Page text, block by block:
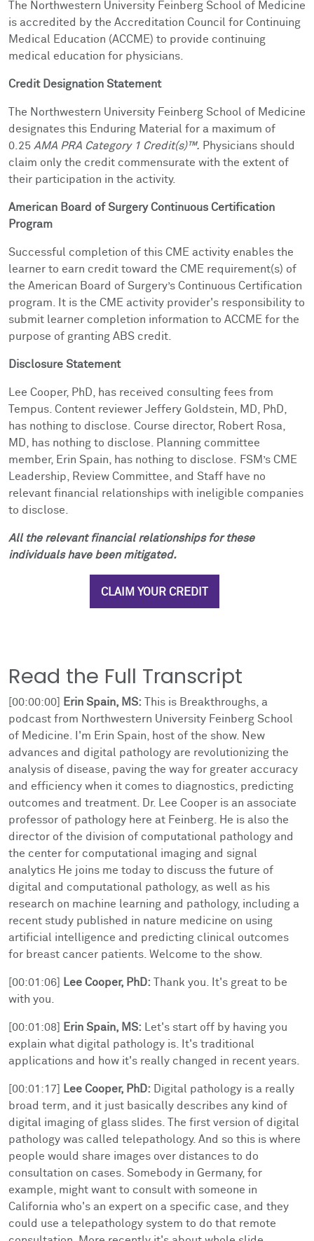
The Northwestern University Feinberg School of Medicine
is accredited by the Accreditation Council for Continuing
Medical Education (ACCME) to provide continuing
medical education for physicians.
Credit Designation Statement
The Northwestern University Feinberg School of Medicine
designates this Enduring Material for a maximum of
0.25 AMA PRA Category 1 Credit(s)™. Physicians should
claim only the credit commensurate with the extent of
their participation in the activity.
American Board of Surgery Continuous Certification
Program
Successful completion of this CME activity enables the
learner to earn credit toward the CME requirement(s) of
the American Board of Surgery’s Continuous Certification
program. It is the CME activity provider's responsibility to
submit learner completion information to ACCME for the
purpose of granting ABS credit.
Disclosure Statement
Lee Cooper, PhD, has received consulting fees from
Tempus. Content reviewer Jeffery Goldstein, MD, PhD,
has nothing to disclose. Course director, Robert Rosa,
MD, has nothing to disclose. Planning committee
member, Erin Spain, has nothing to disclose. FSM’s CME
Leadership, Review Committee, and Staff have no
relevant financial relationships with ineligible companies
to disclose.
All the relevant financial relationships for these
individuals have been mitigated.
CLAIM YOUR CREDIT
Read the Full Transcript
[00:00:00] Erin Spain, MS: This is Breakthroughs, a
podcast from Northwestern University Feinberg School
of Medicine. I'm Erin Spain, host of the show. New
advances and digital pathology are revolutionizing the
analysis of disease, paving the way for greater accuracy
and efficiency when it comes to diagnostics, predicting
outcomes and treatment. Dr. Lee Cooper is an associate
professor of pathology here at Feinberg. He is also the
director of the division of computational pathology and
the center for computational imaging and signal
analytics He joins me today to discuss the future of
digital and computational pathology, as well as his
research on machine learning and pathology, including a
recent study published in nature medicine on using
artificial intelligence and predicting clinical outcomes
for breast cancer patients. Welcome to the show.
[00:01:06] Lee Cooper, PhD: Thank you. It's great to be
with you.
[00:01:08] Erin Spain, MS: Let's start off by having you
explain what digital pathology is. It's traditional
applications and how it's really changed in recent years.
[00:01:17] Lee Cooper, PhD: Digital pathology is a really
broad term, and it just basically describes any kind of
digital imaging of glass slides. The first version of digital
pathology was called telepathology. And so this is where
people would share images over distances to do
consultation on cases. Somebody in Germany, for
example, might want to consult with someone in
California who's an expert on a specific case, and they
could use a telepathology system to do that remote